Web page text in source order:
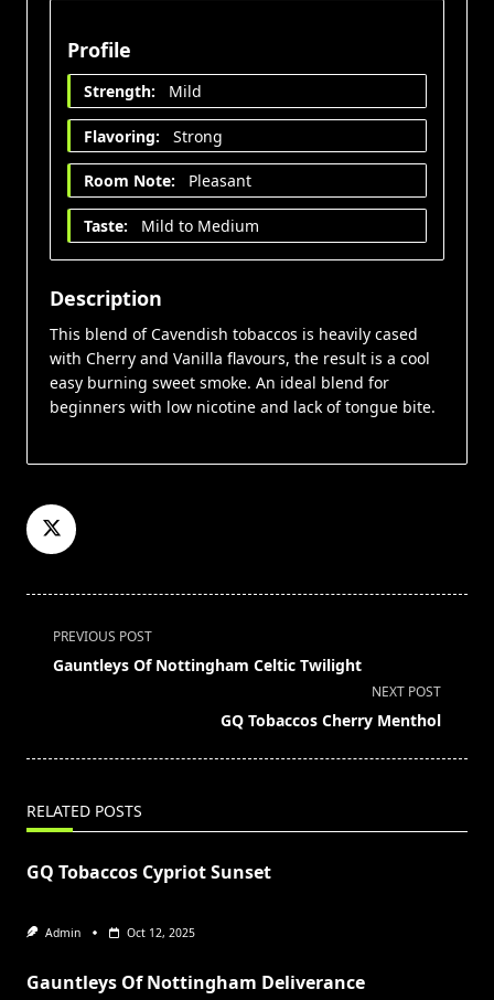
Profile
Strength: Mild
Flavoring: Strong
Room Note: Pleasant
Taste: Mild to Medium
Description
This blend of Cavendish tobaccos is heavily cased
with Cherry and Vanilla flavours, the result is a cool
easy burning sweet smoke. An ideal blend for
beginners with low nicotine and lack of tongue bite.
<span
class="nav-
text">Page</span>
PREVIOUS POST
Gauntleys Of Nottingham Celtic Twilight
NEXT POST
GQ Tobaccos Cherry Menthol
RELATED POSTS
GQ Tobaccos Cypriot Sunset
Admin Oct 12, 2025
Gauntleys Of Nottingham Deliverance